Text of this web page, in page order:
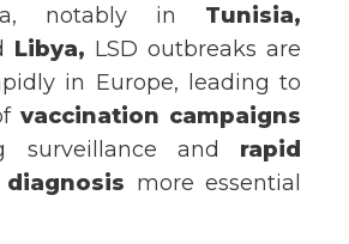
notably in
Tunisia,
Libya, LSD outbreaks are
in Europe, leading to
vaccination campaigns
surveillance and rapid
more essential